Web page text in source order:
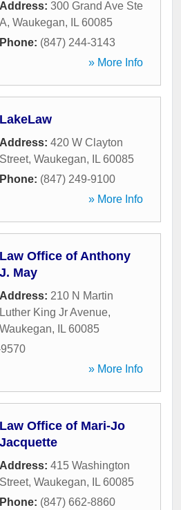
Address: 300 Grand Ave Ste
A, Waukegan, IL 60085
Phone: (847) 244-3143
» More Info
LakeLaw
Address: 420 W Clayton
Street, Waukegan, IL 60085
Phone: (847) 249-9100
» More Info
Law Office of Anthony
J. May
Address: 210 N Martin
Luther King Jr Avenue,
Waukegan, IL 60085
» More Info
Law Office of Mari-Jo
Jacquette
Address: 415 Washington
Street, Waukegan, IL 60085
Phone: (847) 662-8860